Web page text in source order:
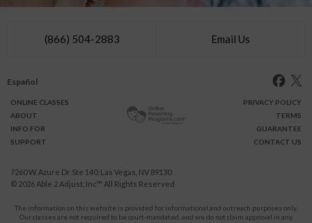
(866) 504-2883 Email Us
Español
ONLINE CLASSES
ABOUT
INFO FOR
SUPPORT
PRIVACY POLICY
TERMS
GUARANTEE
CONTACT US
7260 W. Azure Dr Ste 140, Las Vegas, NV 89130
© 2026 Able 2 Adjust, Inc™ All Rights Reserved
The information on this website is provided for informational and outreach purposes only.
Our classes are not required to be court-mandated, and we do not claim approval in any